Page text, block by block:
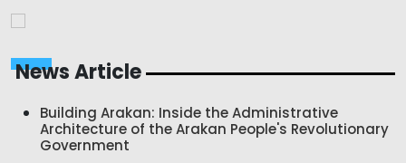
News Article
Building Arakan: Inside the Administrative
Architecture of the Arakan People's Revolutionary
Government